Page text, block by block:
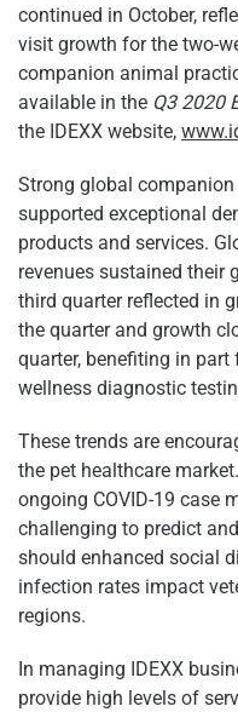
continued in October,
visit growth for the two-
companion animal
available in the Q3 2020
the IDEXX website,
Strong global
supported exceptional
products and services.
revenues sustained their
third quarter reflected in
the quarter and growth
quarter, benefiting in
wellness diagnostic
These trends are
the pet healthcare
ongoing COVID-19 case
challenging to predict
should enhanced social
infection rates impact
regions.
In managing IDEXX
provide high levels of